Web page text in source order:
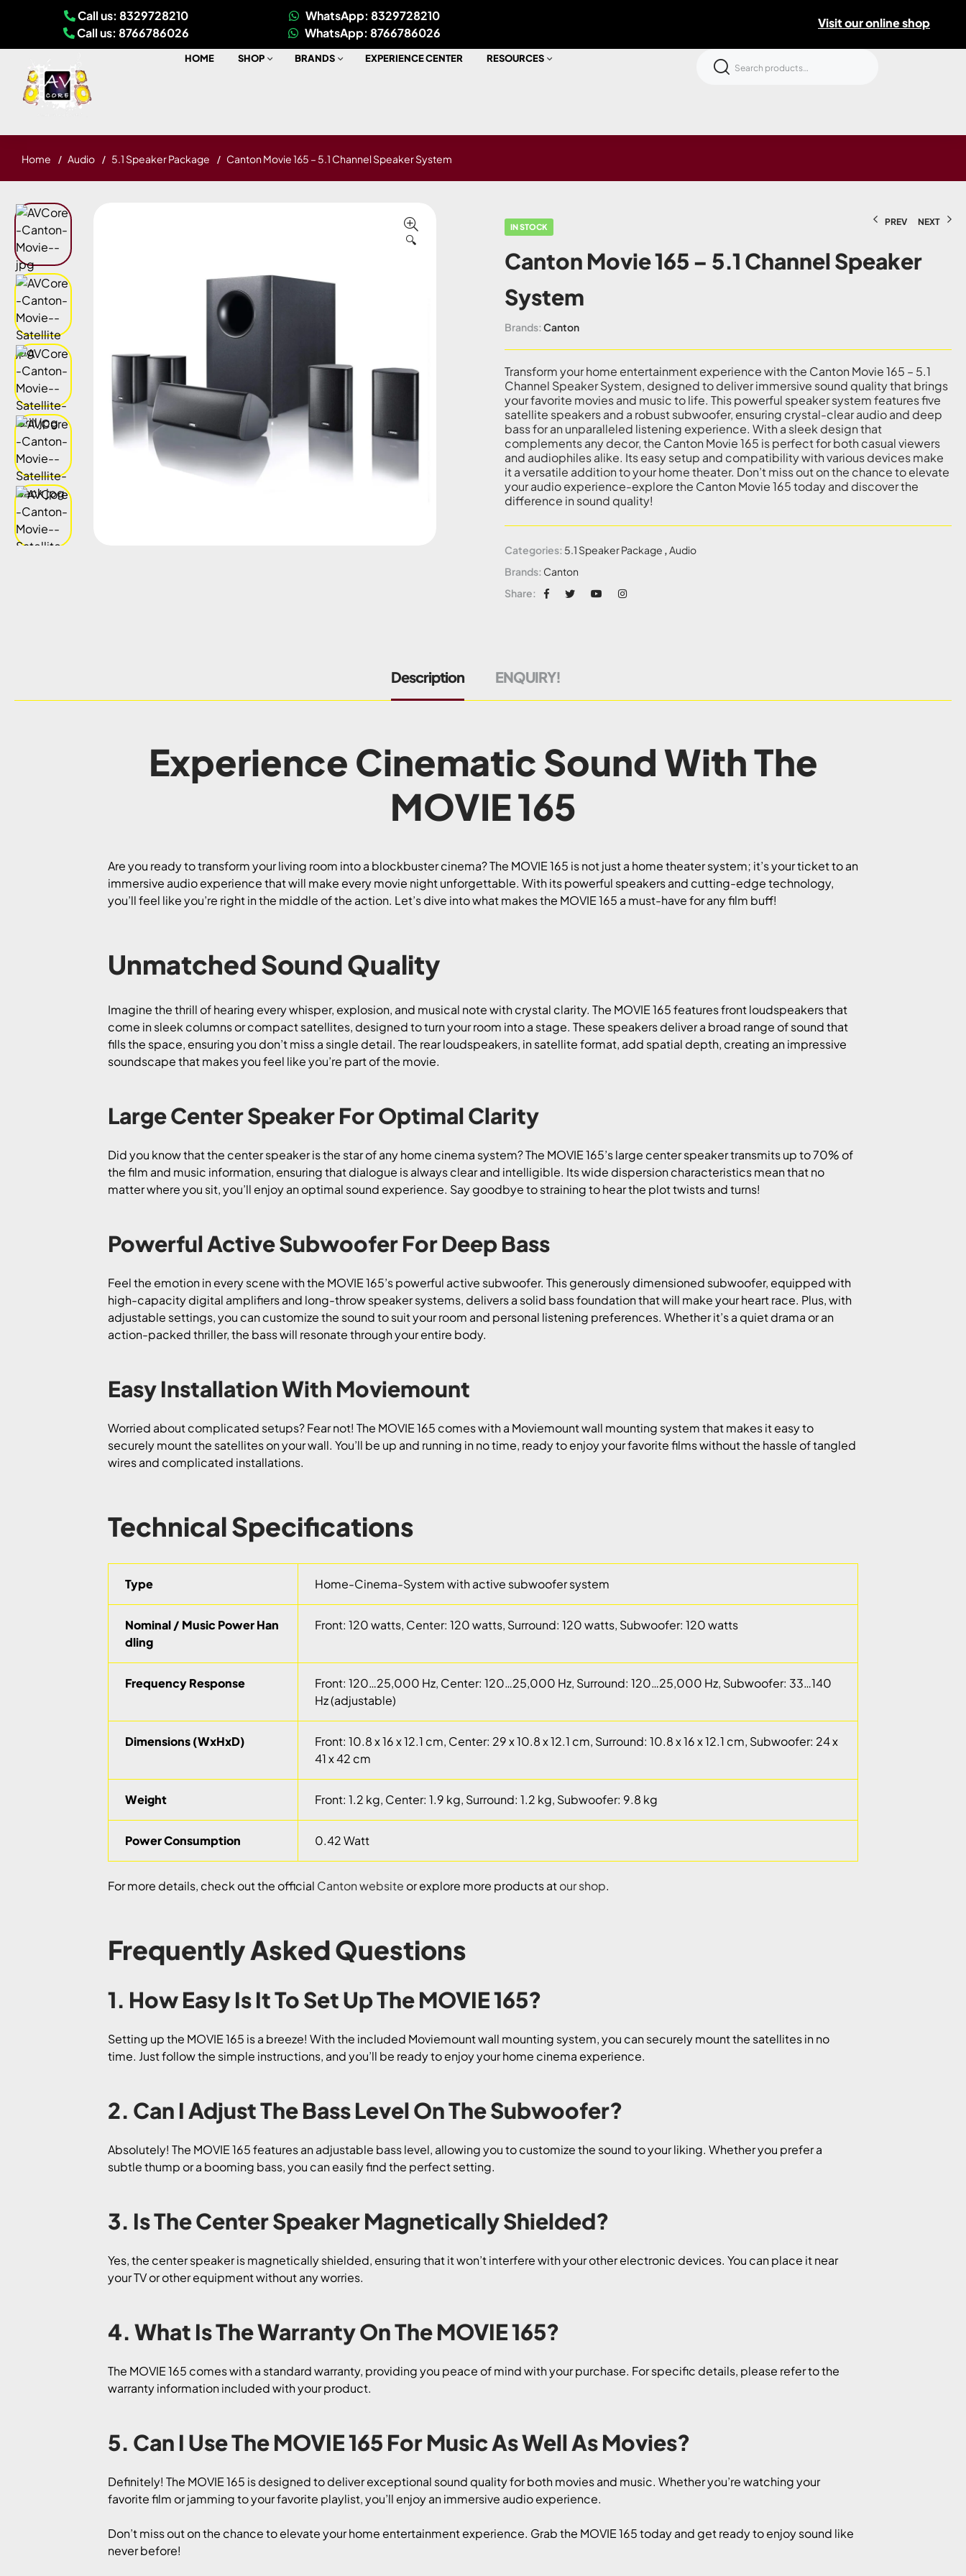
Call us: 8329728210
Call us: 8766786026
WhatsApp: 8329728210
WhatsApp: 8766786026
Visit our online shop
HOME SHOP BRANDS EXPERIENCE CENTER RESOURCES
Home Audio 5.1 Speaker Package Canton Movie 165 – 5.1 Channel Speaker System
🔍
PREV NEXT
IN STOCK
Canton Movie 165 – 5.1 Channel Speaker
System
Brands: Canton
Transform your home entertainment experience with the Canton Movie 165 – 5.1
Channel Speaker System, designed to deliver immersive sound quality that brings
your favorite movies and music to life. This powerful speaker system features five
satellite speakers and a robust subwoofer, ensuring crystal-clear audio and deep
bass for an unparalleled listening experience. With a sleek design that
complements any decor, the Canton Movie 165 is perfect for both casual viewers
and audiophiles alike. Its easy setup and compatibility with various devices make
it a versatile addition to your home theater. Don’t miss out on the chance to elevate
your audio experience-explore the Canton Movie 165 today and discover the
difference in sound quality!
Categories: 5.1 Speaker Package ,Audio
Brands: Canton
Share:
Description ENQUIRY!
Experience Cinematic Sound With The
MOVIE 165
Are you ready to transform your living room into a blockbuster cinema? The MOVIE 165 is not just a home theater system; it’s your ticket to an
immersive audio experience that will make every movie night unforgettable. With its powerful speakers and cutting-edge technology,
you’ll feel like you’re right in the middle of the action. Let’s dive into what makes the MOVIE 165 a must-have for any film buff!
Unmatched Sound Quality
Imagine the thrill of hearing every whisper, explosion, and musical note with crystal clarity. The MOVIE 165 features front loudspeakers that
come in sleek columns or compact satellites, designed to turn your room into a stage. These speakers deliver a broad range of sound that
fills the space, ensuring you don’t miss a single detail. The rear loudspeakers, in satellite format, add spatial depth, creating an impressive
soundscape that makes you feel like you’re part of the movie.
Large Center Speaker For Optimal Clarity
Did you know that the center speaker is the star of any home cinema system? The MOVIE 165’s large center speaker transmits up to 70% of
the film and music information, ensuring that dialogue is always clear and intelligible. Its wide dispersion characteristics mean that no
matter where you sit, you’ll enjoy an optimal sound experience. Say goodbye to straining to hear the plot twists and turns!
Powerful Active Subwoofer For Deep Bass
Feel the emotion in every scene with the MOVIE 165’s powerful active subwoofer. This generously dimensioned subwoofer, equipped with
high-capacity digital amplifiers and long-throw speaker systems, delivers a solid bass foundation that will make your heart race. Plus, with
adjustable settings, you can customize the sound to suit your room and personal listening preferences. Whether it’s a quiet drama or an
action-packed thriller, the bass will resonate through your entire body.
Easy Installation With Moviemount
Worried about complicated setups? Fear not! The MOVIE 165 comes with a Moviemount wall mounting system that makes it easy to
securely mount the satellites on your wall. You’ll be up and running in no time, ready to enjoy your favorite films without the hassle of tangled
wires and complicated installations.
Technical Specifications
Type Home-Cinema-System with active subwoofer system
Nominal / Music Power Han
dling
Front: 120 watts, Center: 120 watts, Surround: 120 watts, Subwoofer: 120 watts
Frequency Response
Front: 120…25,000 Hz, Center: 120…25,000 Hz, Surround: 120…25,000 Hz, Subwoofer: 33…140
Hz (adjustable)
Dimensions (WxHxD)
Front: 10.8 x 16 x 12.1 cm, Center: 29 x 10.8 x 12.1 cm, Surround: 10.8 x 16 x 12.1 cm, Subwoofer: 24 x
41 x 42 cm
Weight Front: 1.2 kg, Center: 1.9 kg, Surround: 1.2 kg, Subwoofer: 9.8 kg
Power Consumption 0.42 Watt
For more details, check out the official Canton website or explore more products atour shop.
Frequently Asked Questions
1. How Easy Is It To Set Up The MOVIE 165?
Setting up the MOVIE 165 is a breeze! With the included Moviemount wall mounting system, you can securely mount the satellites in no
time. Just follow the simple instructions, and you’ll be ready to enjoy your home cinema experience.
2. Can I Adjust The Bass Level On The Subwoofer?
Absolutely! The MOVIE 165 features an adjustable bass level, allowing you to customize the sound to your liking. Whether you prefer a
subtle thump or a booming bass, you can easily find the perfect setting.
3. Is The Center Speaker Magnetically Shielded?
Yes, the center speaker is magnetically shielded, ensuring that it won’t interfere with your other electronic devices. You can place it near
your TV or other equipment without any worries.
4. What Is The Warranty On The MOVIE 165?
The MOVIE 165 comes with a standard warranty, providing you peace of mind with your purchase. For specific details, please refer to the
warranty information included with your product.
5. Can I Use The MOVIE 165 For Music As Well As Movies?
Definitely! The MOVIE 165 is designed to deliver exceptional sound quality for both movies and music. Whether you’re watching your
favorite film or jamming to your favorite playlist, you’ll enjoy an immersive audio experience.
Don’t miss out on the chance to elevate your home entertainment experience. Grab the MOVIE 165 today and get ready to enjoy sound like
never before!